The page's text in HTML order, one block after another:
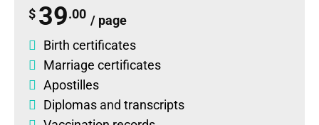
$ 39.00 / page
Birth certificates
Marriage certificates
Apostilles
Diplomas and transcripts